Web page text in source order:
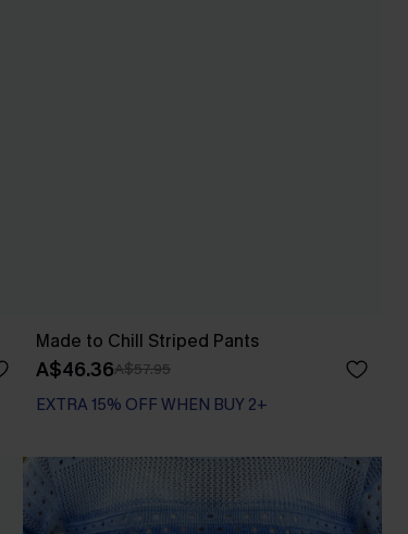
Made to Chill Striped Pants
A$46.36A$57.95
EXTRA 15% OFF WHEN BUY 2+